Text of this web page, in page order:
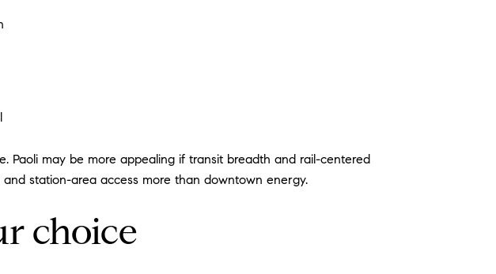
may be more appealing if transit breadth and rail-centered
station-area access more than downtown energy.
choice